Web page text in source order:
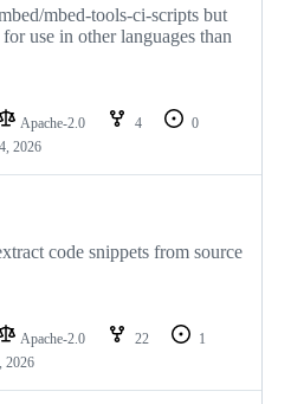
mbed-tools-ci-scripts but
use in other languages than
Apache-2.0 4
0
2026
code snippets from source
Apache-2.0 22
1
2026